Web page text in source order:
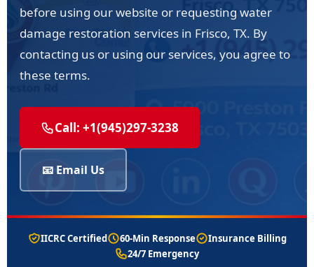
before using our website or requesting water
damage restoration services in Frisco, TX. By
contacting us or using our services, you agree to
these terms.
Call: +1(945)297-3238
📧 Email Us
IICRC Certified 60-Min Response
Insurance Billing
24/7 Emergency